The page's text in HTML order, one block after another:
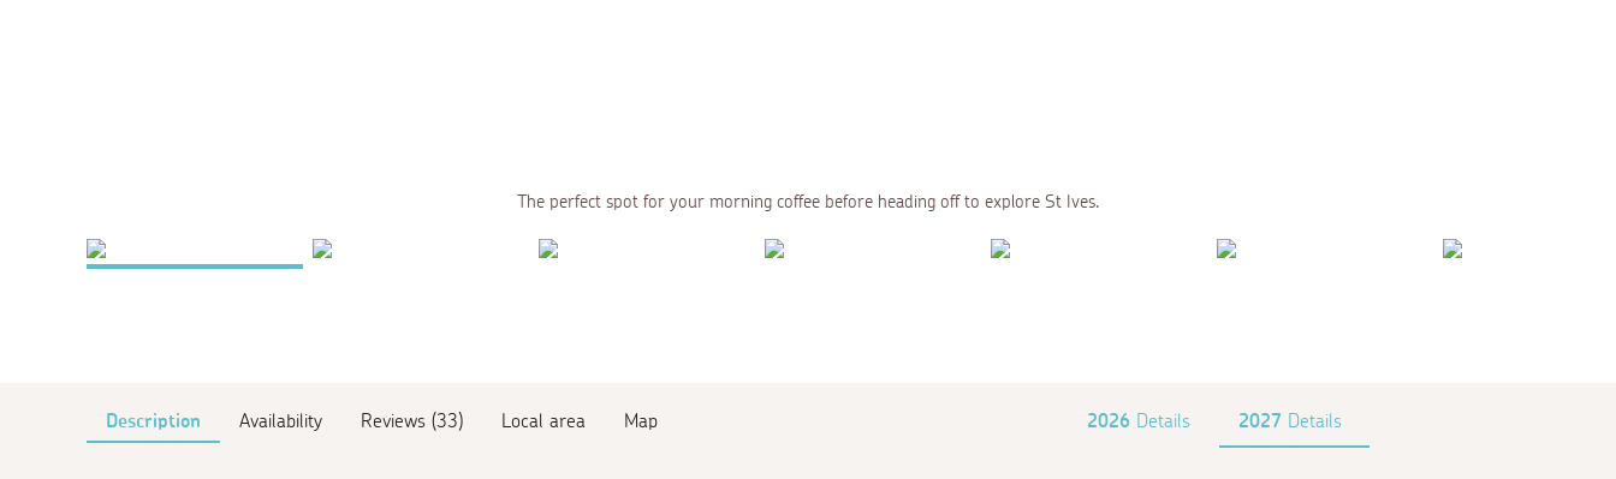
The perfect spot for your morning coffee before heading off to explore St Ives.
Description Availability Reviews (33) Local area Map 2026 Details 2027 Details